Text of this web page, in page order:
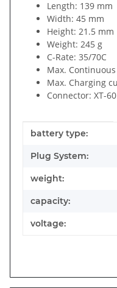
Length: 139 mm
Width: 45 mm
Height: 21.5 mm
Weight: 245 g
C-Rate: 35/70C
Max.
Max. Charging
Connector: XT-60
Item information
Value
battery type:
Plug System:
weight:
capacity:
voltage: